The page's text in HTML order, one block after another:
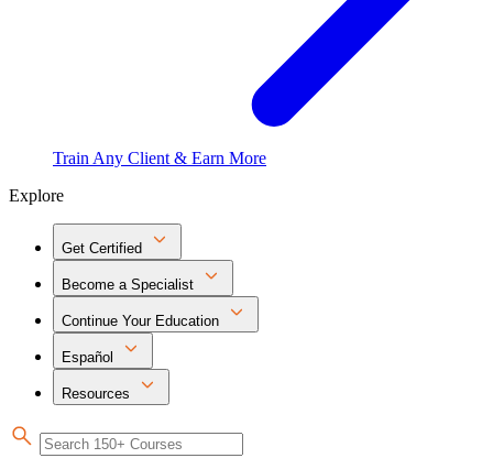
Train Any Client & Earn More
Explore
Get Certified
Become a Specialist
Continue Your Education
Español
Resources